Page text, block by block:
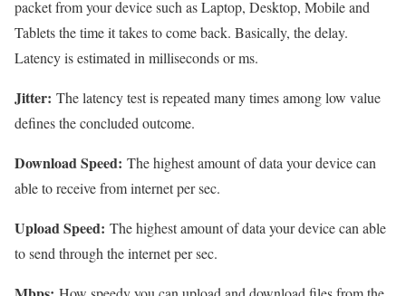
packet from your device such as Laptop, Desktop, Mobile and
Tablets the time it takes to come back. Basically, the delay.
Latency is estimated in milliseconds or ms.
Jitter: The latency test is repeated many times among low value
defines the concluded outcome.
Download Speed: The highest amount of data your device can
able to receive from internet per sec.
Upload Speed: The highest amount of data your device can able
to send through the internet per sec.